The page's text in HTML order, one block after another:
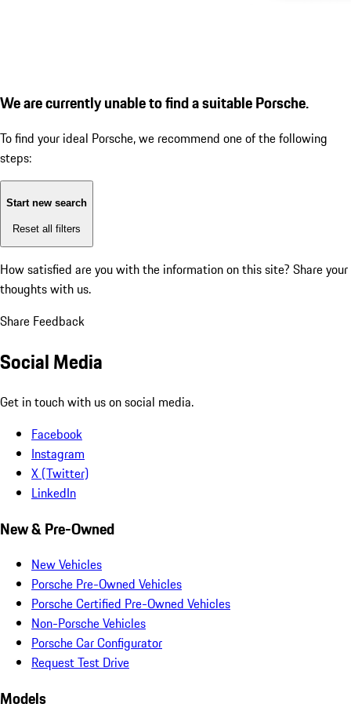
We are currently unable to find a suitable Porsche.
To find your ideal Porsche, we recommend one of the following
steps:
Start new search
Reset all filters
How satisfied are you with the information on this site? Share your
thoughts with us.
Share Feedback
Social Media
Get in touch with us on social media.
Facebook
Instagram
X (Twitter)
LinkedIn
New & Pre-Owned
New Vehicles
Porsche Pre-Owned Vehicles
Porsche Certified Pre-Owned Vehicles
Non-Porsche Vehicles
Porsche Car Configurator
Request Test Drive
Models